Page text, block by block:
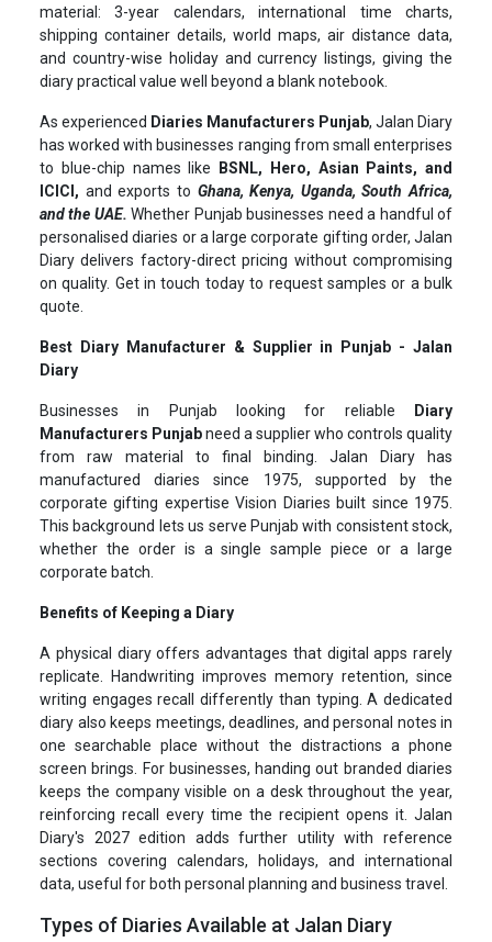
material: 3-year calendars, international time charts,
shipping container details, world maps, air distance data,
and country-wise holiday and currency listings, giving the
diary practical value well beyond a blank notebook.
As experienced Diaries Manufacturers Punjab, Jalan Diary
has worked with businesses ranging from small enterprises
to blue-chip names like
BSNL, Hero, Asian Paints, and
ICICI, and exports to Ghana, Kenya, Uganda, South Africa,
and the UAE. Whether Punjab businesses need a handful of
personalised diaries or a large corporate gifting order, Jalan
Diary delivers factory-direct pricing without compromising
on quality. Get in touch today to request samples or a bulk
quote.
Best Diary Manufacturer & Supplier in Punjab - Jalan
Diary
Businesses in Punjab looking for reliable
Diary
Manufacturers Punjabneed a supplier who controls quality
from raw material to final binding. Jalan Diary has
manufactured diaries since 1975, supported by the
corporate gifting expertise Vision Diaries built since 1975.
This background lets us serve Punjab with consistent stock,
whether the order is a single sample piece or a large
corporate batch.
Benefits of Keeping a Diary
A physical diary offers advantages that digital apps rarely
replicate. Handwriting improves memory retention, since
writing engages recall differently than typing. A dedicated
diary also keeps meetings, deadlines, and personal notes in
one searchable place without the distractions a phone
screen brings. For businesses, handing out branded diaries
keeps the company visible on a desk throughout the year,
reinforcing recall every time the recipient opens it. Jalan
Diary's 2027 edition adds further utility with reference
sections covering calendars, holidays, and international
data, useful for both personal planning and business travel.
Types of Diaries Available at Jalan Diary